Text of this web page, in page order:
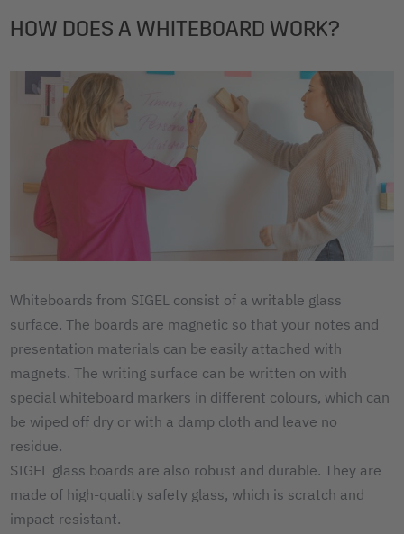
HOW DOES A WHITEBOARD WORK?
Whiteboards from SIGEL consist of a writable glass
surface. The boards are magnetic so that your notes and
presentation materials can be easily attached with
magnets. The writing surface can be written on with
special whiteboard markers in different colours, which can
be wiped off dry or with a damp cloth and leave no
residue.
SIGEL glass boards are also robust and durable. They are
made of high-quality safety glass, which is scratch and
impact resistant.